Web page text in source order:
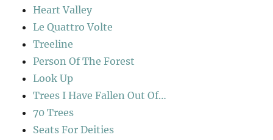
Heart Valley
Le Quattro Volte
Treeline
Person Of The Forest
Look Up
Trees I Have Fallen Out Of…
70 Trees
Seats For Deities